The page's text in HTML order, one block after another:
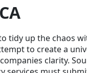
tidy up the chaos
to create a
clarity.